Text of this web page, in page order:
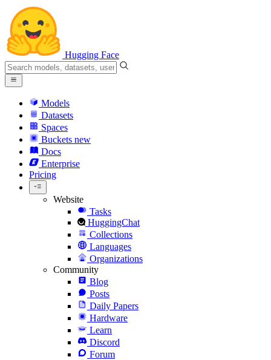
Hugging Face
Models
Datasets
Spaces
Buckets new
Docs
Enterprise
Pricing
Website
Tasks
HuggingChat
Collections
Languages
Organizations
Community
Blog
Posts
Daily Papers
Hardware
Learn
Discord
Forum